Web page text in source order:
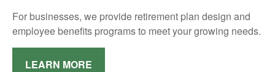
For businesses, we provide retirement plan design and
employee benefits programs to meet your growing needs.
LEARN MORE